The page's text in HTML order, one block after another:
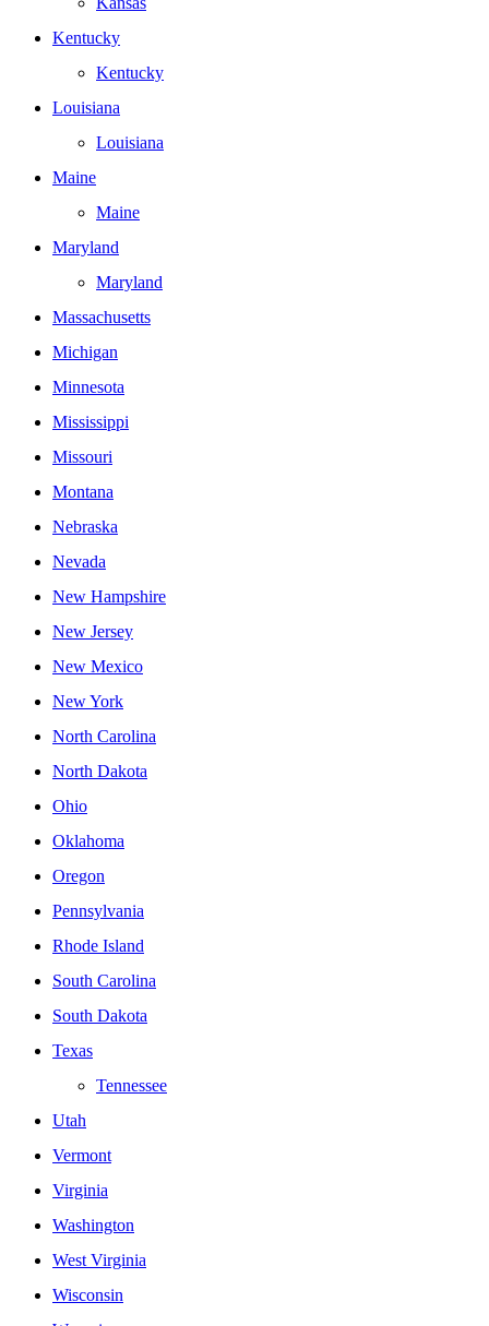
Kentucky
Kentucky
Louisiana
Louisiana
Maine
Maine
Maryland
Maryland
Massachusetts
Michigan
Minnesota
Mississippi
Missouri
Montana
Nebraska
Nevada
New Hampshire
New Jersey
New Mexico
New York
North Carolina
North Dakota
Ohio
Oklahoma
Oregon
Pennsylvania
Rhode Island
South Carolina
South Dakota
Texas
Tennessee
Utah
Vermont
Virginia
Washington
West Virginia
Wisconsin